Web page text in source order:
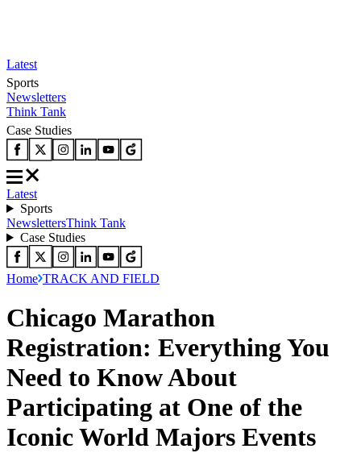
Latest
Sports
Newsletters
Think Tank
Case Studies
Latest
Sports
NewslettersThink Tank
Case Studies
Home TRACK AND FIELD
Chicago Marathon
Registration: Everything You
Need to Know About
Participating at One of the
Iconic World Majors Events